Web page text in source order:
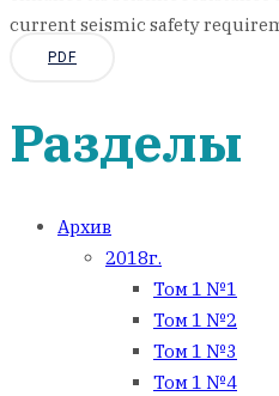
current seismic safety
PDF
Разделы
Архив
2018г.
Том 1 №1
Том 1 №2
Том 1 №3
Том 1 №4